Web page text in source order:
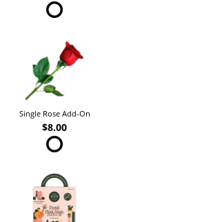
Single Rose Add-On
$8.00